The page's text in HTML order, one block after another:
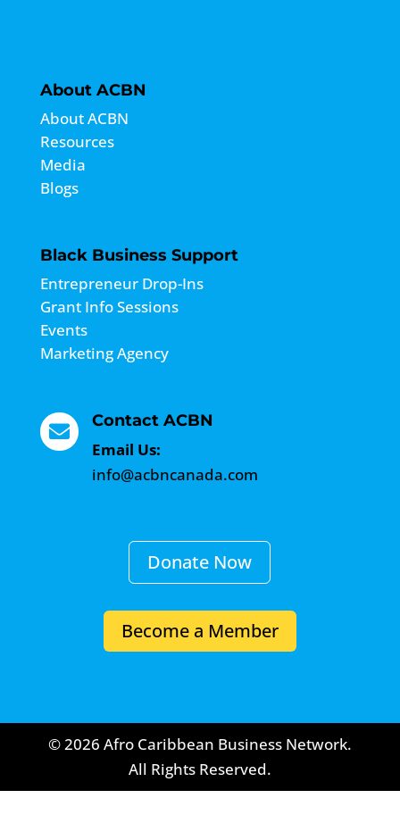
About ACBN
About ACBN
Resources
Media
Blogs
Black Business Support
Entrepreneur Drop-Ins
Grant Info Sessions
Events
Marketing Agency

Contact ACBN
Email Us:
info@acbncanada.com
Donate Now
Become a Member
© 2026 Afro Caribbean Business Network.
All Rights Reserved.